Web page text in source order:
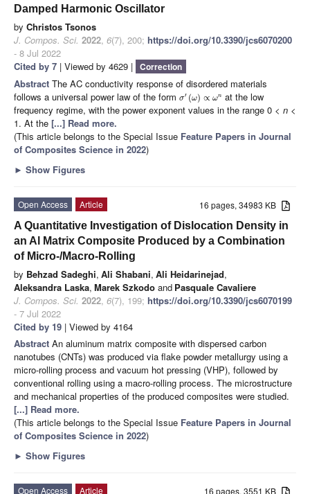
Damped Harmonic Oscillator
by Christos Tsonos
J. Compos. Sci. 2022, 6(7), 200; https://doi.org/10.3390/jcs6070200
- 8 Jul 2022
Cited by 7 | Viewed by 4629 | Correction
Abstract The AC conductivity response of disordered materials
follows a universal power law of the form σ′ (ω) ∝ ωn
at the low
frequency regime, with the power exponent values in the range 0 < n <
1. At the [...] Read more.
(This article belongs to the Special Issue Feature Papers in Journal
of Composites Science in 2022)
► Show Figures
16 pages, 34983 KB
Open Access
Article
A Quantitative Investigation of Dislocation Density in
an Al Matrix Composite Produced by a Combination
of Micro-/Macro-Rolling
by Behzad Sadeghi, Ali Shabani, Ali Heidarinejad,
Aleksandra Laska, Marek Szkodo and Pasquale Cavaliere
J. Compos. Sci. 2022, 6(7), 199; https://doi.org/10.3390/jcs6070199
- 7 Jul 2022
Cited by 19 | Viewed by 4164
Abstract An aluminum matrix composite with dispersed carbon
nanotubes (CNTs) was produced via flake powder metallurgy using a
micro-rolling process and vacuum hot pressing (VHP), followed by
conventional rolling using a macro-rolling process. The microstructure
and mechanical properties of the produced composites were studied.
[...] Read more.
(This article belongs to the Special Issue Feature Papers in Journal
of Composites Science in 2022)
► Show Figures
16 pages, 3551 KB
Open Access Article